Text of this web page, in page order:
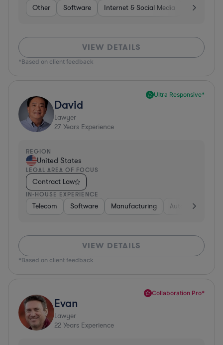
Other Software Internet & Social Media Retail
VIEW DETAILS
*Based on client feedback
Ultra Responsive*
David
Lawyer
27 Years Experience
REGION
United States
LEGAL AREA OF FOCUS
Contract Law
IN-HOUSE EXPERIENCE
Telecom Software Manufacturing Automotive
VIEW DETAILS
*Based on client feedback
Collaboration Pro*
Evan
Lawyer
22 Years Experience